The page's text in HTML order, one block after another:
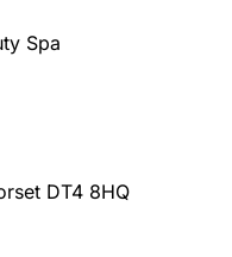
Spa
DT4 8HQ